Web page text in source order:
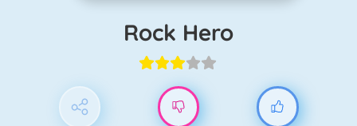
Rock Hero